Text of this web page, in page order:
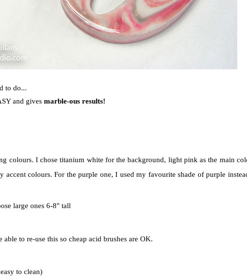
to do...
and gives marble-ous results!
colours. I chose titanium white for the background, light pink as the main
accent colours. For the purple one, I used my favourite shade of purple
large ones 6-8" tall
able to re-use this so cheap acid brushes are OK.
to clean)